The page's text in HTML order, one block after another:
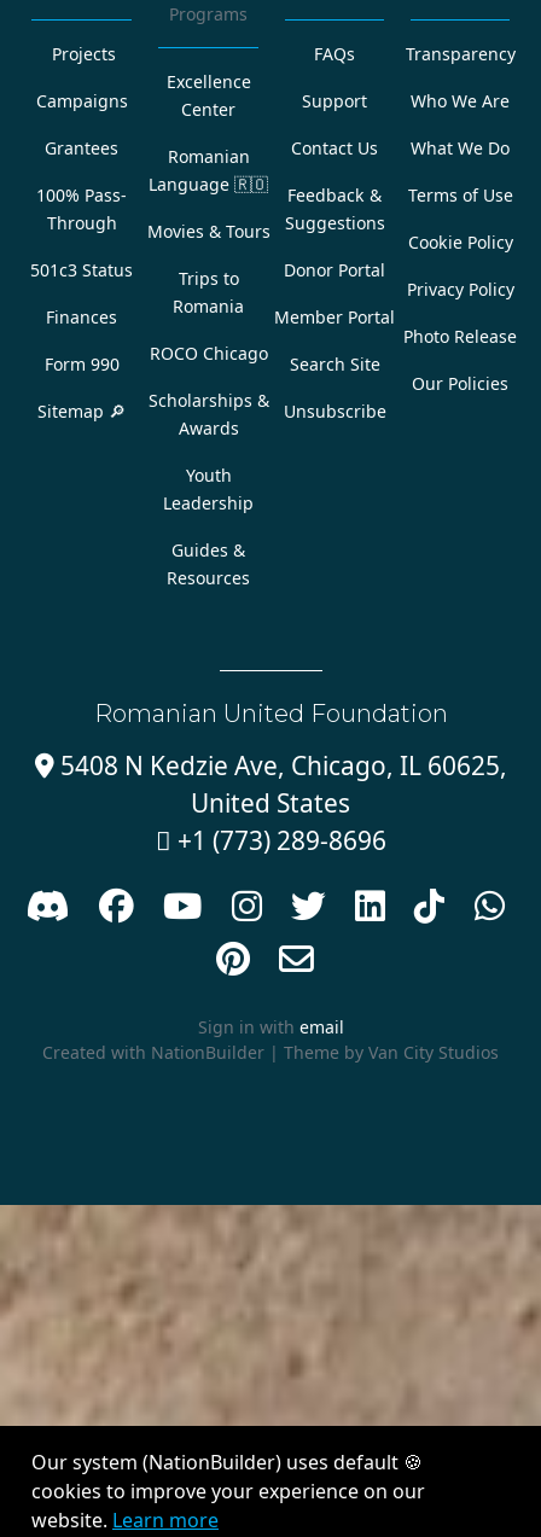
Projects
Campaigns
Grantees
100% Pass-
Through
501c3 Status
Finances
Form 990
Sitemap 🔎
Programs
Excellence
Center
Romanian
Language 🇷🇴
Movies & Tours
Trips to
Romania
ROCO Chicago
Scholarships &
Awards
Youth
Leadership
Guides &
Resources
FAQs
Support
Contact Us
Feedback &
Suggestions
Donor Portal
Member Portal
Search Site
Unsubscribe
Transparency
Who We Are
What We Do
Terms of Use
Cookie Policy
Privacy Policy
Photo Release
Our Policies
Romanian United Foundation
5408 N Kedzie Ave, Chicago, IL 60625,
United States
 +1 (773) 289-8696
      



Sign in with email
Created with NationBuilder | Theme by Van City Studios
Our system (NationBuilder) uses default 🍪
cookies to improve your experience on our
website. Learn more